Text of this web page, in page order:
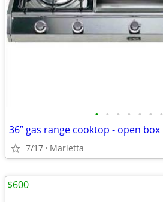
• • • • • • •
36” gas range cooktop - open box
7/17 Marietta
$600